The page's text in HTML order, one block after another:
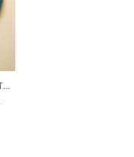
BORN GALLERY, SCULPTURE